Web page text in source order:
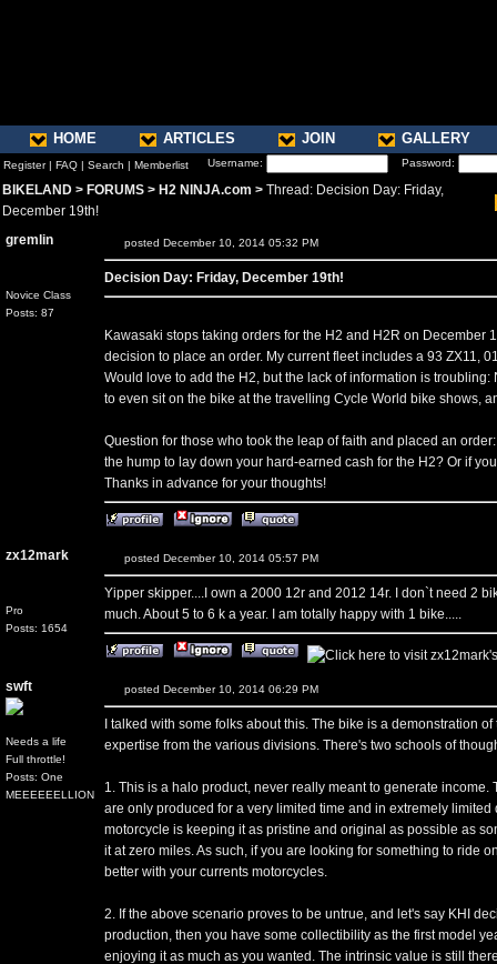
HOME ARTICLES JOIN GALLERY
Register| FAQ | Search | Memberlist Username: Password:
BIKELAND > FORUMS > H2 NINJA.com > Thread: Decision Day: Friday,
December 19th!
gremlin
Novice Class
Posts: 87
posted December 10, 2014 05:32 PM
Decision Day: Friday, December 19th!
Kawasaki stops taking orders for the H2 and H2R on December
decision to place an order. My current fleet includes a 93 ZX11,
Would love to add the H2, but the lack of information is
to even sit on the bike at the travelling Cycle World bike shows,
Question for those who took the leap of faith and placed an
the hump to lay down your hard-earned cash for the H2? Or if
Thanks in advance for your thoughts!
zx12mark
Pro
Posts: 1654
posted December 10, 2014 05:57 PM
Yipper skipper....I own a 2000 12r and 2012 14r. I don`t need 2
much. About 5 to 6 k a year. I am totally happy with 1 bike.....
swft
Needs a life
Full throttle!
Posts: One
MEEEEEELLION
posted December 10, 2014 06:29 PM
I talked with some folks about this. The bike is a demonstration
expertise from the various divisions. There's two schools of
1. This is a halo product, never really meant to generate income.
are only produced for a very limited time and in extremely
motorcycle is keeping it as pristine and original as possible as
it at zero miles. As such, if you are looking for something to ride
better with your currents motorcycles.
2. If the above scenario proves to be untrue, and let's say KHI
production, then you have some collectibility as the first model
enjoying it as much as you wanted. The intrinsic value is still